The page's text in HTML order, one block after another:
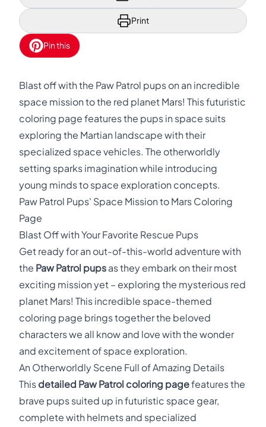
Print
Pin this
Blast off with the Paw Patrol pups on an incredible
space mission to the red planet Mars! This futuristic
coloring page features the pups in space suits
exploring the Martian landscape with their
specialized space vehicles. The otherworldly
setting sparks imagination while introducing
young minds to space exploration concepts.
Paw Patrol Pups' Space Mission to Mars Coloring
Page
Blast Off with Your Favorite Rescue Pups
Get ready for an out-of-this-world adventure with
the Paw Patrol pups as they embark on their most
exciting mission yet – exploring the mysterious red
planet Mars! This incredible space-themed
coloring page brings together the beloved
characters we all know and love with the wonder
and excitement of space exploration.
An Otherworldly Scene Full of Amazing Details
This detailed Paw Patrol coloring pagefeatures the
brave pups suited up in futuristic space gear,
complete with helmets and specialized